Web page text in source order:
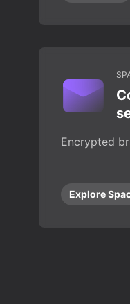
Encrypted
Explore